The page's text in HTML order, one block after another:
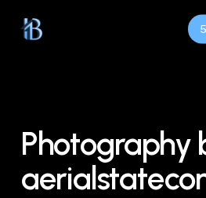
Photography